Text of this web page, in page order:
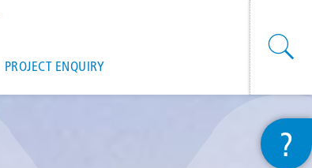
PROJECT ENQUIRY
?